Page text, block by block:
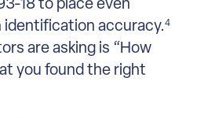
accuracy.4
are asking is “How
you found the right